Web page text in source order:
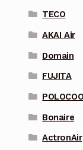
TECO
AKAI Air
Domain
FUJITA
Bonaire
ActronAir